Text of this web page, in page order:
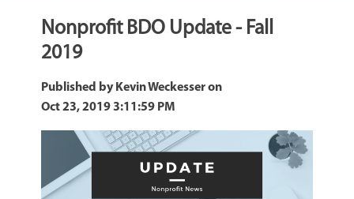
Nonprofit BDO Update - Fall
2019
Published by Kevin Weckesseron
Oct 23, 2019 3:11:59 PM